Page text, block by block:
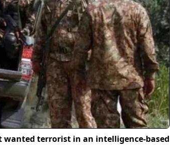
wanted terrorist in an intelligence-based